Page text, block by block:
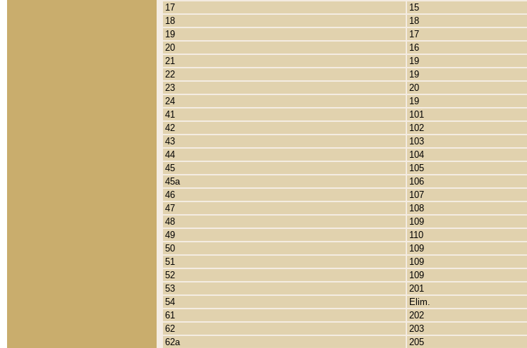
17
15
18
18
19
17
20
16
21
19
22
19
23
20
24
19
41
101
42
102
43
103
44
104
45
105
45a
106
46
107
47
108
48
109
49
110
50
109
51
109
52
109
53
201
54
Elim.
61
202
62
203
62a
205